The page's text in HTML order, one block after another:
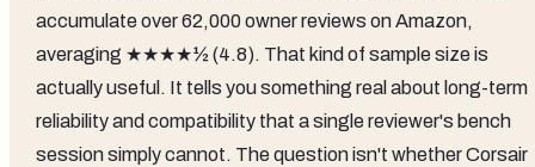
accumulate over 62,000 owner reviews on Amazon,
averaging ★★★★½ (4.8). That kind of sample size is
actually useful. It tells you something real about long-term
reliability and compatibility that a single reviewer's bench
session simply cannot. The question isn't whether Corsair